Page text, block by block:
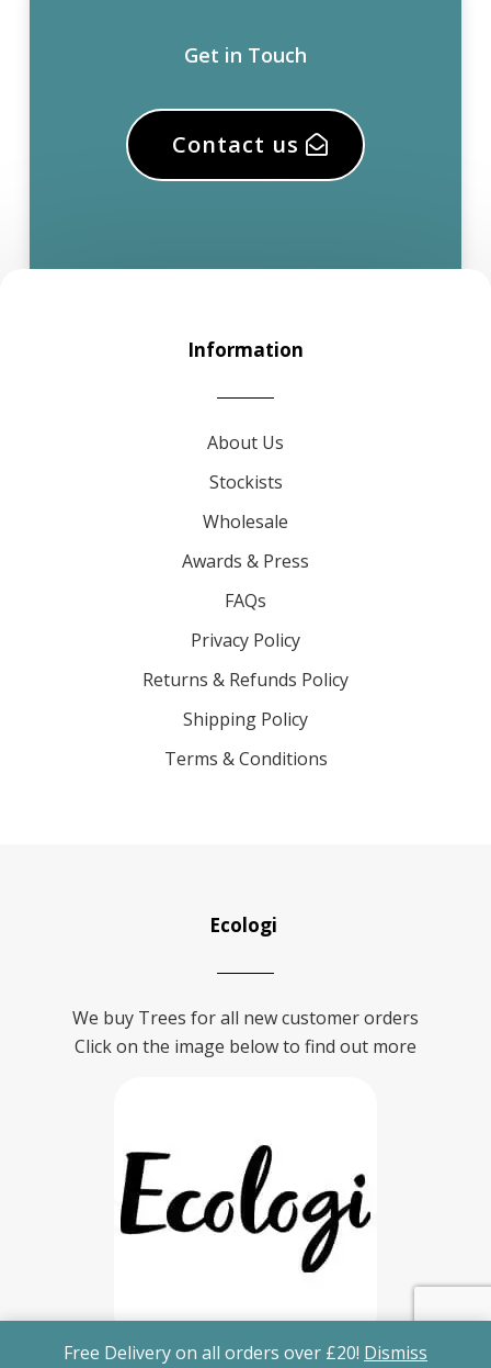
Free Delivery on all orders over £20! Dismiss
Get in Touch
Contact us
Information
About Us
Stockists
Wholesale
Awards & Press
FAQs
Privacy Policy
Returns & Refunds Policy
Shipping Policy
Terms & Conditions
Ecologi
We buy Trees for all new customer orders
Click on the image below to find out more